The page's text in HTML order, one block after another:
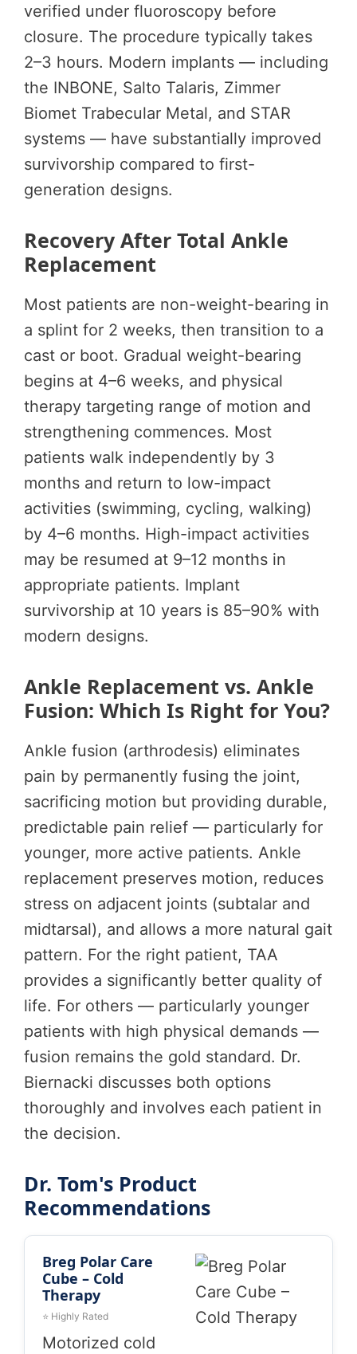
verified under fluoroscopy before
closure. The procedure typically takes
2–3 hours. Modern implants — including
the INBONE, Salto Talaris, Zimmer
Biomet Trabecular Metal, and STAR
systems — have substantially improved
survivorship compared to first-
generation designs.
Recovery After Total Ankle
Replacement
Most patients are non-weight-bearing in
a splint for 2 weeks, then transition to a
cast or boot. Gradual weight-bearing
begins at 4–6 weeks, and physical
therapy targeting range of motion and
strengthening commences. Most
patients walk independently by 3
months and return to low-impact
activities (swimming, cycling, walking)
by 4–6 months. High-impact activities
may be resumed at 9–12 months in
appropriate patients. Implant
survivorship at 10 years is 85–90% with
modern designs.
Ankle Replacement vs. Ankle
Fusion: Which Is Right for You?
Ankle fusion (arthrodesis) eliminates
pain by permanently fusing the joint,
sacrificing motion but providing durable,
predictable pain relief — particularly for
younger, more active patients. Ankle
replacement preserves motion, reduces
stress on adjacent joints (subtalar and
midtarsal), and allows a more natural gait
pattern. For the right patient, TAA
provides a significantly better quality of
life. For others — particularly younger
patients with high physical demands —
fusion remains the gold standard. Dr.
Biernacki discusses both options
thoroughly and involves each patient in
the decision.
Dr. Tom's Product
Recommendations
Breg Polar Care
Cube – Cold
Therapy
⭐ Highly Rated
Motorized cold